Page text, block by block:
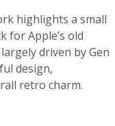
highlights a small
for Apple’s old
driven by Gen
design,
retro charm.